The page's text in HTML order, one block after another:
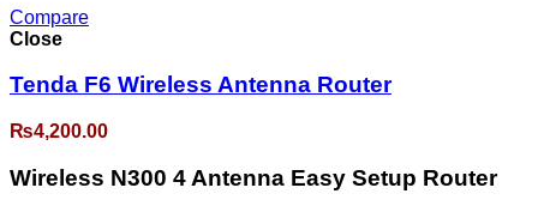
Compare
Close
Tenda F6 Wireless Antenna Router
₨4,200.00
Wireless N300 4 Antenna Easy Setup Router